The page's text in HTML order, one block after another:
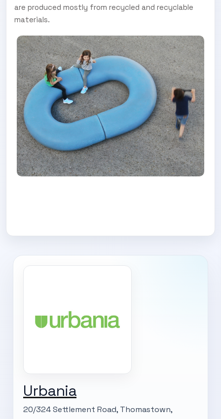
are produced mostly from recycled and recyclable
materials.
Urbania
20/324 Settlement Road, Thomastown,